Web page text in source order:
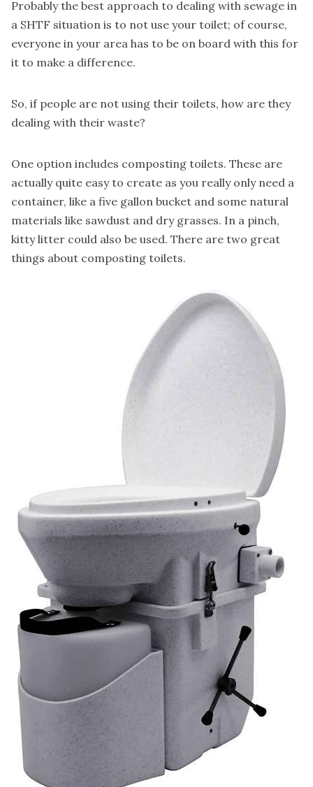
Probably the best approach to dealing with sewage in
a SHTF situation is to not use your toilet; of course,
everyone in your area has to be on board with this for
it to make a difference.
So, if people are not using their toilets, how are they
dealing with their waste?
One option includes composting toilets. These are
actually quite easy to create as you really only need a
container, like a five gallon bucket and some natural
materials like sawdust and dry grasses. In a pinch,
kitty litter could also be used. There are two great
things about composting toilets.